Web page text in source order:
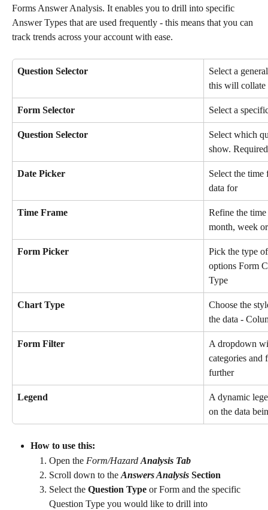
Forms Answer Analysis. It enables you to drill into specific
Answer Types that are used frequently - this means that you can
track trends across your account with ease.
Question Selector
Select a
this will collate
Form Selector Select a
Question Selector
Select which
show.
Date Picker
Select the
data for
Time Frame
Refine the
month, week
Form Picker
Pick the type
options Form
Type
Chart Type
Choose the
the data -
Form Filter
A dropdown
categories and
further
Legend
A dynamic
on the data
How to use this:
Open the Form/Hazard Analysis Tab
Scroll down to the Answers Analysis Section
Select the Question Type or Form and the specific
Question Type you would like to drill into